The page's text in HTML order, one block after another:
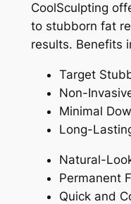
CoolSculpting
to stubborn fat
results. Benefits
Target
Non-
Minimal
Long-
Natural-
Permanent
Quick and